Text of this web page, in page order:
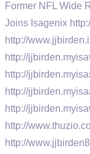
Former NFL Wide
Joins Isagenix
http://
http://
http://
http://
http://
http://
http://